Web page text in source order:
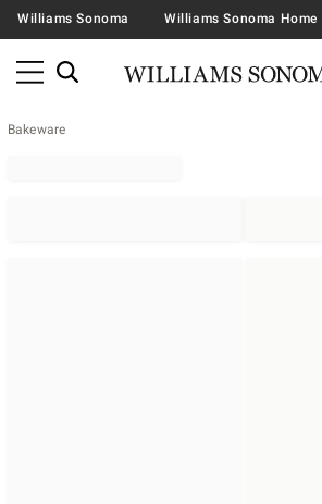
Williams Sonoma Williams Sonoma Home
Bakeware